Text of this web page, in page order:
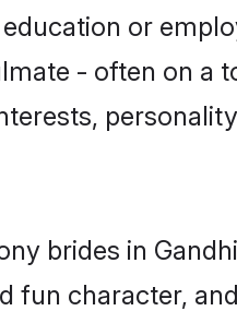
or
- often on a
brides in
fun character,